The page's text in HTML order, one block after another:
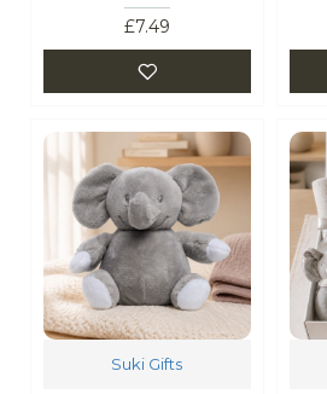
£7.49
Suki Gifts